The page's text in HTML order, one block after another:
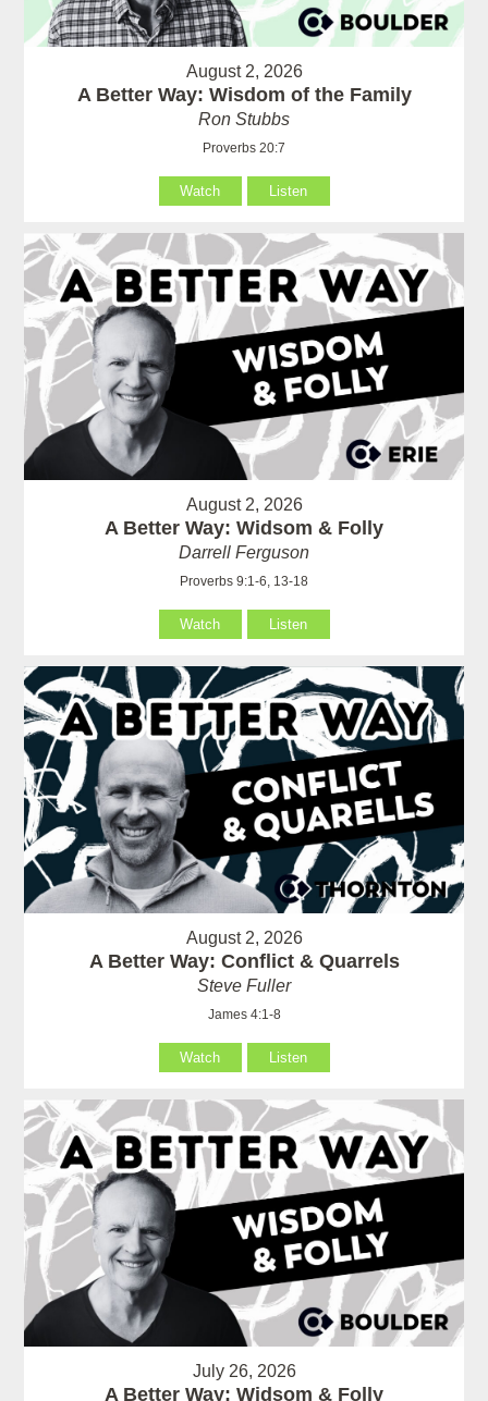
August 2, 2026
A Better Way: Wisdom of the Family
Ron Stubbs
Proverbs 20:7
Watch Listen
August 2, 2026
A Better Way: Widsom & Folly
Darrell Ferguson
Proverbs 9:1-6, 13-18
Watch Listen
August 2, 2026
A Better Way: Conflict & Quarrels
Steve Fuller
James 4:1-8
Watch Listen
July 26, 2026
A Better Way: Widsom & Folly